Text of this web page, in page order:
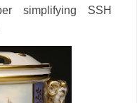
simplifying SSH